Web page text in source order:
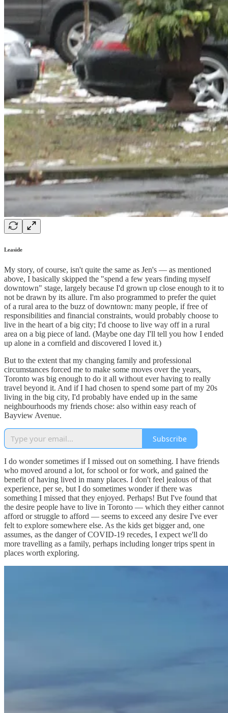
Leaside
My story, of course, isn't quite the same as Jen's — as mentioned
above, I basically skipped the "spend a few years finding myself
downtown" stage, largely because I'd grown up close enough to it to
not be drawn by its allure. I'm also programmed to prefer the quiet
of a rural area to the buzz of downtown: many people, if free of
responsibilities and financial constraints, would probably choose to
live in the heart of a big city; I'd choose to live way off in a rural
area on a big piece of land. (Maybe one day I'll tell you how I ended
up alone in a cornfield and discovered I loved it.)
But to the extent that my changing family and professional
circumstances forced me to make some moves over the years,
Toronto was big enough to do it all without ever having to really
travel beyond it. And if I had chosen to spend some part of my 20s
living in the big city, I'd probably have ended up in the same
neighbourhoods my friends chose: also within easy reach of
Bayview Avenue.
Subscribe
I do wonder sometimes if I missed out on something. I have friends
who moved around a lot, for school or for work, and gained the
benefit of having lived in many places. I don't feel jealous of that
experience, per se, but I do sometimes wonder if there was
something I missed that they enjoyed. Perhaps! But I've found that
the desire people have to live in Toronto — which they either cannot
afford or struggle to afford — seems to exceed any desire I've ever
felt to explore somewhere else. As the kids get bigger and, one
assumes, as the danger of COVID-19 recedes, I expect we'll do
more travelling as a family, perhaps including longer trips spent in
places worth exploring.